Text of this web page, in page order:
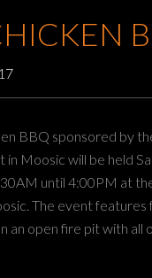
BBQ sponsored by
in Moosic will be held
until 4:00PM at
The event
an open fire pit with all